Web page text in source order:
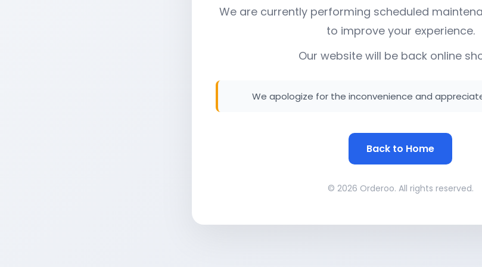
We are currently performing scheduled
to improve your experience.
Our website will be back online
We apologize for the inconvenience and
Back to Home
© 2026 Orderoo. All rights reserved.